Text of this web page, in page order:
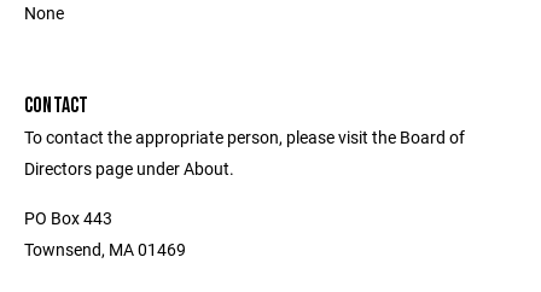
None
CONTACT
To contact the appropriate person, please visit the Board of
Directors page under About.
PO Box 443
Townsend, MA 01469